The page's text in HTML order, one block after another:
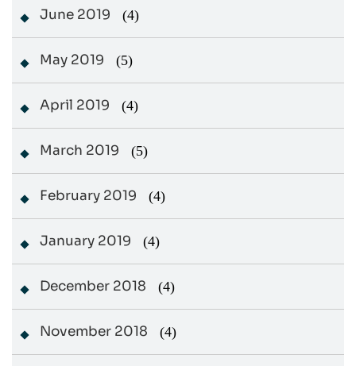
June 2019 (4)
May 2019 (5)
April 2019 (4)
March 2019 (5)
February 2019 (4)
January 2019 (4)
December 2018 (4)
November 2018 (4)